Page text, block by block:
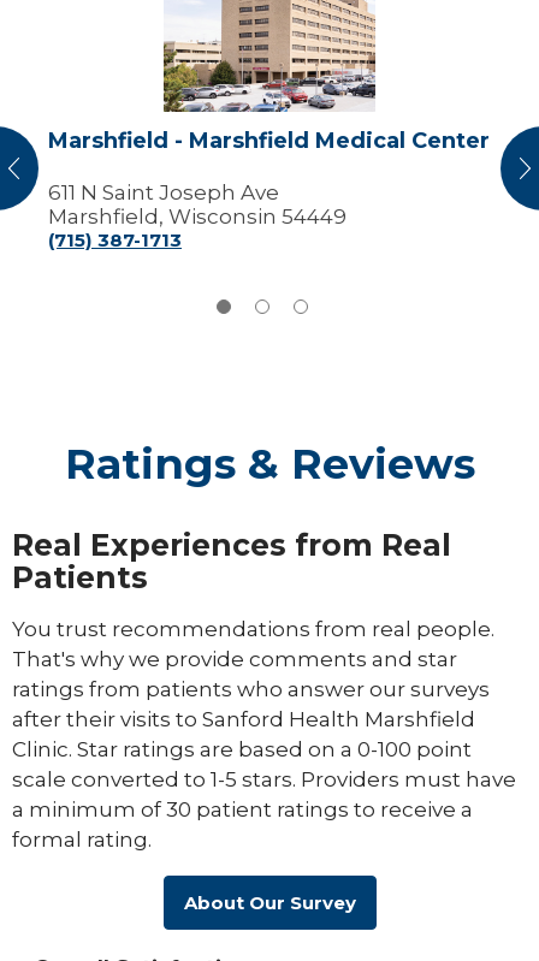
Marshfield
Center
Marshfield - Marshfield Medical Center
611 N Saint Joseph Ave
Marshfield, Wisconsin 54449
(715) 387-1713
Ratings & Reviews
Real Experiences from Real
Patients
You trust recommendations from real people.
That's why we provide comments and star
ratings from patients who answer our surveys
after their visits to Sanford Health Marshfield
Clinic. Star ratings are based on a 0-100 point
scale converted to 1-5 stars. Providers must have
a minimum of 30 patient ratings to receive a
formal rating.
About Our Survey